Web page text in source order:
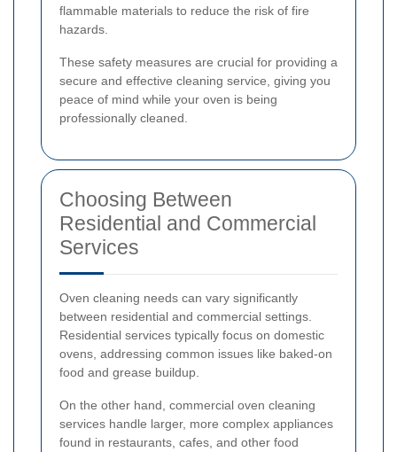
flammable materials to reduce the risk of fire
hazards.
These safety measures are crucial for providing a
secure and effective cleaning service, giving you
peace of mind while your oven is being
professionally cleaned.
Choosing Between
Residential and Commercial
Services
Oven cleaning needs can vary significantly
between residential and commercial settings.
Residential services typically focus on domestic
ovens, addressing common issues like baked-on
food and grease buildup.
On the other hand, commercial oven cleaning
services handle larger, more complex appliances
found in restaurants, cafes, and other food